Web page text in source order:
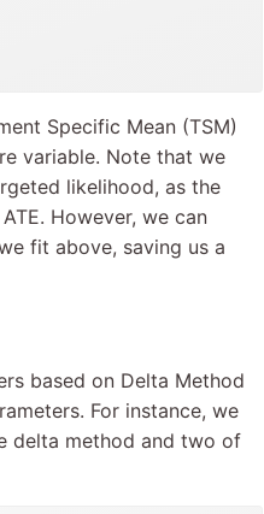
Specific Mean (TSM)
variable. Note that we
likelihood, as the
However, we can
fit above, saving us a
based on Delta Method
For instance, we
delta method and two of